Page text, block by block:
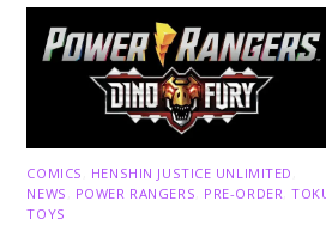
COMICS HENSHIN JUSTICE UNLIMITED
NEWS
POWER RANGERS PRE-ORDER ,
TOYS